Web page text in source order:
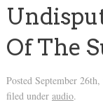
Of The
Posted September 26th,
filed under audio.